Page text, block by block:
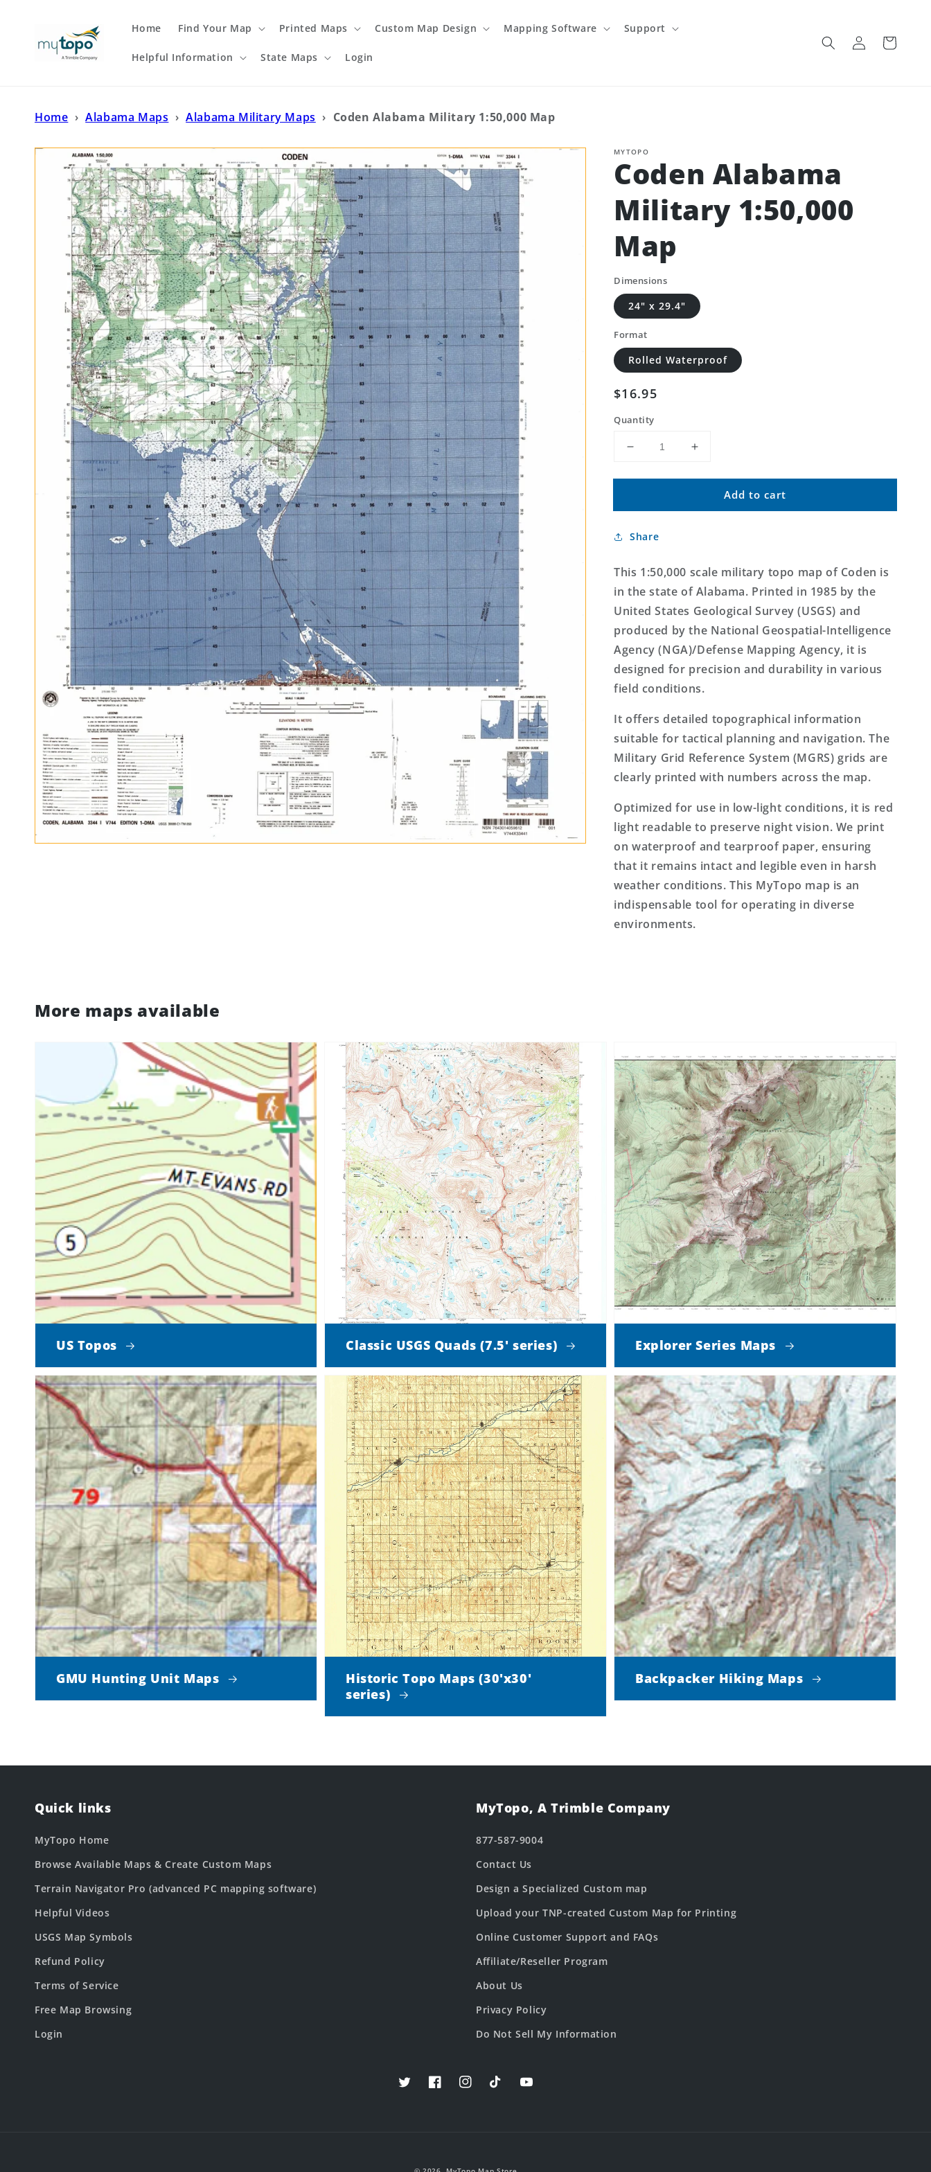
Home Find Your Map Printed Maps Custom Map Design Mapping Software Support
Helpful Information State Maps Login
Log
in
Cart
Home › Alabama Maps › Alabama Military Maps › Coden Alabama Military 1:50,000 Map
MYTOPO
Coden Alabama
Military 1:50,000
Map
Dimensions
24" x 29.4"
Format
Rolled Waterproof
Regular
price
$16.95
Quantity
Decrease
for
Alabama
1:50,000
Increase
for
Coden
Alabama
Add to cart
Share
This 1:50,000 scale military topo map of Coden is
in the state of Alabama. Printed in 1985 by the
United States Geological Survey (USGS) and
produced by the National Geospatial-Intelligence
Agency (NGA)/Defense Mapping Agency, it is
designed for precision and durability in various
field conditions.
It offers detailed topographical information
suitable for tactical planning and navigation. The
Military Grid Reference System (MGRS) grids are
clearly printed with numbers across the map.
Optimized for use in low-light conditions, it is red
light readable to preserve night vision. We print
on waterproof and tearproof paper, ensuring
that it remains intact and legible even in harsh
weather conditions. This MyTopo map is an
indispensable tool for operating in diverse
environments.
More maps available
US Topos Classic USGS Quads (7.5' series) Explorer Series Maps
GMU Hunting Unit Maps
Historic Topo Maps (30'x30'
series)
Backpacker Hiking Maps
Quick links
MyTopo Home
Browse Available Maps & Create Custom Maps
Terrain Navigator Pro (advanced PC mapping software)
Helpful Videos
USGS Map Symbols
Refund Policy
Terms of Service
Free Map Browsing
Login
MyTopo, A Trimble Company
877-587-9004
Contact Us
Design a Specialized Custom map
Upload your TNP-created Custom Map for Printing
Online Customer Support and FAQs
Affiliate/Reseller Program
About Us
Privacy Policy
Do Not Sell My Information
TwitterFacebookInstagramTikTokYouTube